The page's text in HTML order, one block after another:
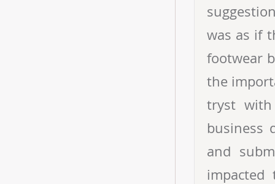
was as if
footwear
the
tryst with
business
and